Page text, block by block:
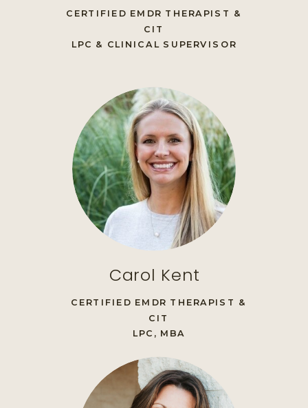
CERTIFIED EMDR THERAPIST &
CIT
LPC & CLINICAL SUPERVISOR
CERTIFIED EMDR THERAPIST &
CIT
LPC, MBA
Carol Kent